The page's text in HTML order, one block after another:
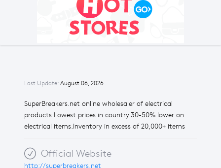
Last Update: August 06, 2026
SuperBreakers.net online wholesaler of electrical
products.Lowest prices in country.30-50% lower on
electrical items.Inventory in excess of 20,000+ items
Official Website
http://superbreakers.net